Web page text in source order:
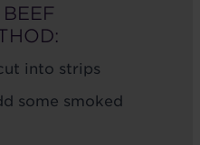
into strips
some smoked